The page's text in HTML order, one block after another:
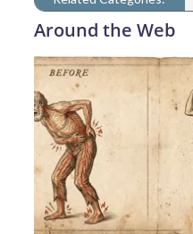
Around the Web